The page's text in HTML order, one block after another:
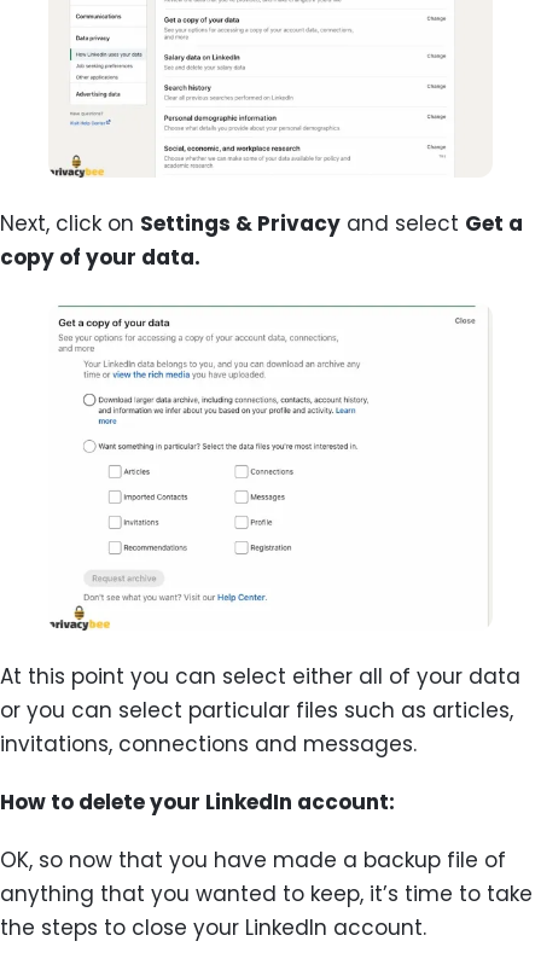
Next, click on Settings & Privacy and select Get a
copy of your data.
At this point you can select either all of your data
or you can select particular files such as articles,
invitations, connections and messages.
How to delete your LinkedIn account:
OK, so now that you have made a backup file of
anything that you wanted to keep, it’s time to take
the steps to close your LinkedIn account.